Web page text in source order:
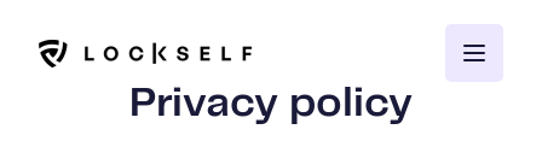
Privacy policy